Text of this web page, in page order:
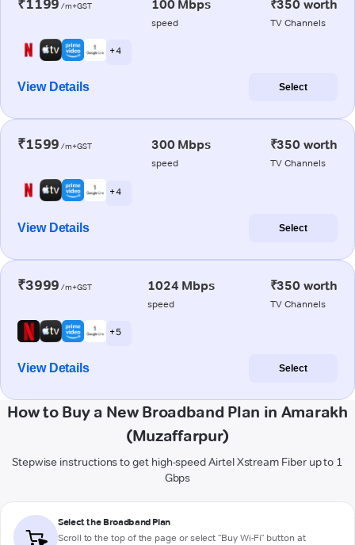
₹1199 /m+GST 100 Mbps
speed
₹350 worth
TV Channels
+ 4
View Details Select
₹1599 /m+GST 300 Mbps
speed
₹350 worth
TV Channels
+ 4
View Details Select
₹3999 /m+GST 1024 Mbps
speed
₹350 worth
TV Channels
+ 5
View Details Select
How to Buy a New Broadband Plan in Amarakh
(Muzaffarpur)
Stepwise instructions to get high-speed Airtel Xstream Fiber up to 1
Gbps
Select the Broadband Plan
Scroll to the top of the page or select "Buy Wi-Fi" button at